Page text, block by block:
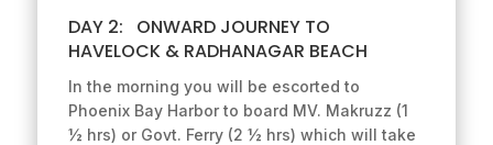
DAY 2: ONWARD JOURNEY TO
HAVELOCK & RADHANAGAR BEACH
In the morning you will be escorted to
Phoenix Bay Harbor to board MV. Makruzz (1
½ hrs) or Govt. Ferry (2 ½ hrs) which will take